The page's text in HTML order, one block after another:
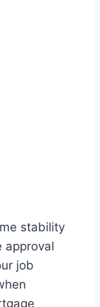
stability
approval
job